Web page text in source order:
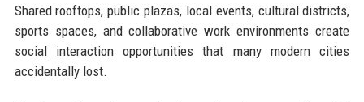
Shared rooftops, public plazas, local events, cultural districts,
sports spaces, and collaborative work environments create
social interaction opportunities that many modern cities
accidentally lost.